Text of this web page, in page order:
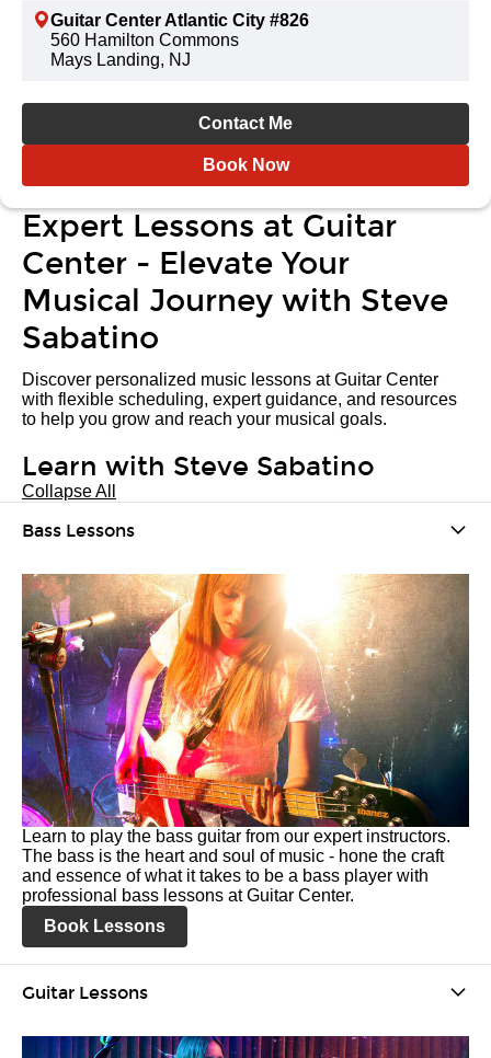
Guitar Center Atlantic City #826
560 Hamilton Commons
Mays Landing, NJ
Contact Me
Book Now
Expert Lessons at Guitar
Center - Elevate Your
Musical Journey with Steve
Sabatino
Discover personalized music lessons at Guitar Center
with flexible scheduling, expert guidance, and resources
to help you grow and reach your musical goals.
Learn with Steve Sabatino
Collapse All
Bass Lessons
Learn to play the bass guitar from our expert instructors.
The bass is the heart and soul of music - hone the craft
and essence of what it takes to be a bass player with
professional bass lessons at Guitar Center.
Book Lessons
Guitar Lessons